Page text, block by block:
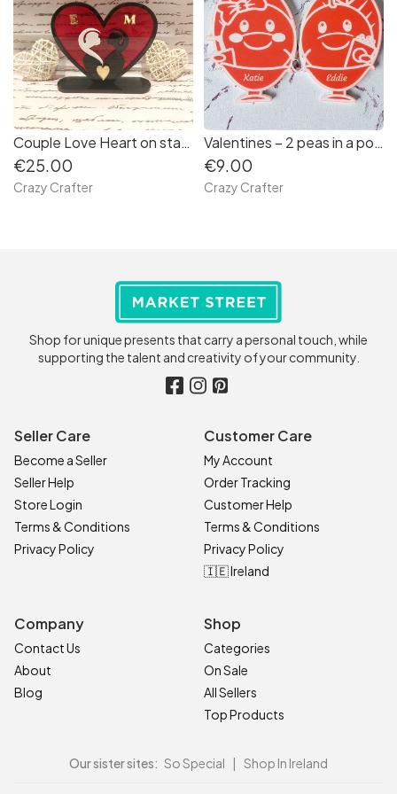
Couple Love Heart on stand
€25.00
Crazy Crafter
Valentines – 2 peas in a pod keyfobs
€9.00
Crazy Crafter
Shop for unique presents that carry a personal touch, while
supporting the talent and creativity of your community.
Seller Care
Become a Seller
Seller Help
Store Login
Terms & Conditions
Privacy Policy
Customer Care
My Account
Order Tracking
Customer Help
Terms & Conditions
Privacy Policy
🇮🇪 Ireland
Company
Contact Us
About
Blog
Shop
Categories
On Sale
All Sellers
Top Products
Our sister sites: So Special | Shop In Ireland